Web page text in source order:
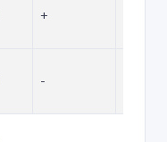
+
-